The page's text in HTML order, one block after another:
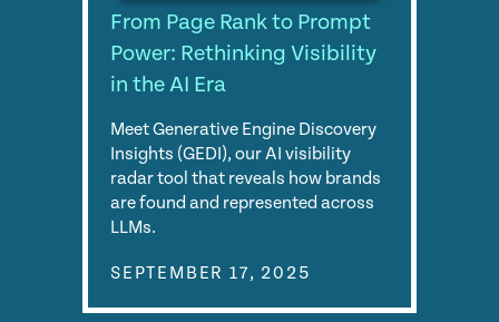
From Page Rank to Prompt
Power: Rethinking Visibility
in the AI Era
Meet Generative Engine Discovery
Insights (GEDI), our AI visibility
radar tool that reveals how brands
are found and represented across
LLMs.
SEPTEMBER 17, 2025